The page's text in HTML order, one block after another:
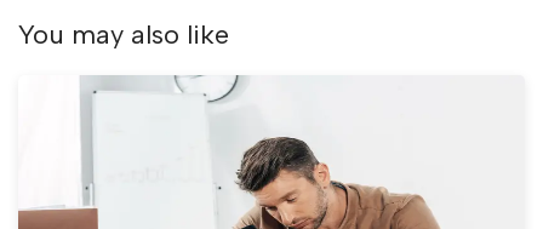
You may also like